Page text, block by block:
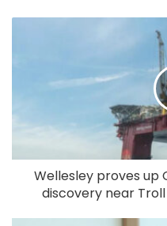
Wellesley proves
discovery near